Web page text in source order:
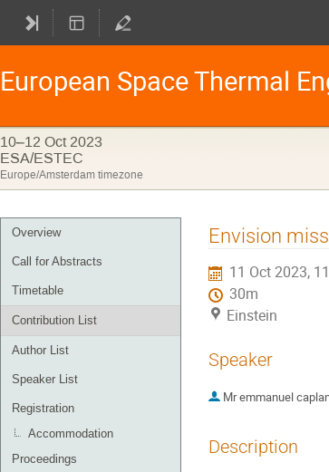
European Space Thermal
10–12 Oct 2023
ESA/ESTEC
Europe/Amsterdam timezone
Event
menu
Overview
Call for Abstracts
Timetable
Contribution List
Author List
Speaker List
Registration
Accommodation
Proceedings
Envision
11 Oct 2023,
30m
Einstein
Speaker
Mremmanuel
Description